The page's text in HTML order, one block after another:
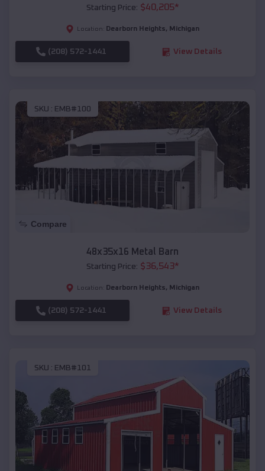
Starting Price: $40,205*
Location: Dearborn Heights, Michigan
(208) 572-1441 View Details
SKU : EMB#100
Compare
48x35x16 Metal Barn
Starting Price: $36,543*
Location: Dearborn Heights, Michigan
(208) 572-1441 View Details
SKU : EMB#101